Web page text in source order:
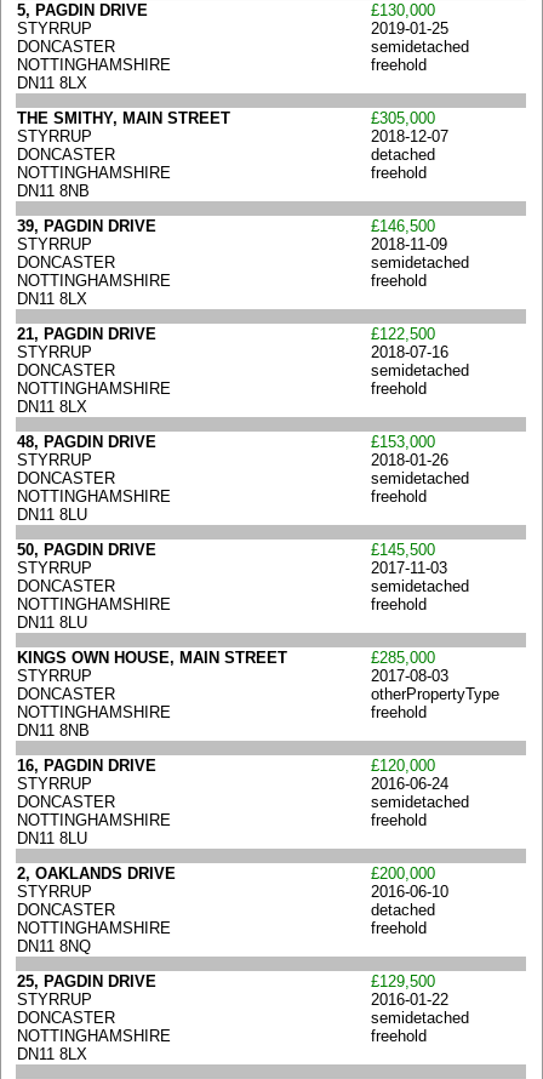
5, PAGDIN DRIVE
STYRRUP
DONCASTER
NOTTINGHAMSHIRE
DN11 8LX
£130,000
2019-01-25
semidetached
freehold
THE SMITHY, MAIN STREET
STYRRUP
DONCASTER
NOTTINGHAMSHIRE
DN11 8NB
£305,000
2018-12-07
detached
freehold
39, PAGDIN DRIVE
STYRRUP
DONCASTER
NOTTINGHAMSHIRE
DN11 8LX
£146,500
2018-11-09
semidetached
freehold
21, PAGDIN DRIVE
STYRRUP
DONCASTER
NOTTINGHAMSHIRE
DN11 8LX
£122,500
2018-07-16
semidetached
freehold
48, PAGDIN DRIVE
STYRRUP
DONCASTER
NOTTINGHAMSHIRE
DN11 8LU
£153,000
2018-01-26
semidetached
freehold
50, PAGDIN DRIVE
STYRRUP
DONCASTER
NOTTINGHAMSHIRE
DN11 8LU
£145,500
2017-11-03
semidetached
freehold
KINGS OWN HOUSE, MAIN STREET
STYRRUP
DONCASTER
NOTTINGHAMSHIRE
DN11 8NB
£285,000
2017-08-03
otherPropertyType
freehold
16, PAGDIN DRIVE
STYRRUP
DONCASTER
NOTTINGHAMSHIRE
DN11 8LU
£120,000
2016-06-24
semidetached
freehold
2, OAKLANDS DRIVE
STYRRUP
DONCASTER
NOTTINGHAMSHIRE
DN11 8NQ
£200,000
2016-06-10
detached
freehold
25, PAGDIN DRIVE
STYRRUP
DONCASTER
NOTTINGHAMSHIRE
DN11 8LX
£129,500
2016-01-22
semidetached
freehold